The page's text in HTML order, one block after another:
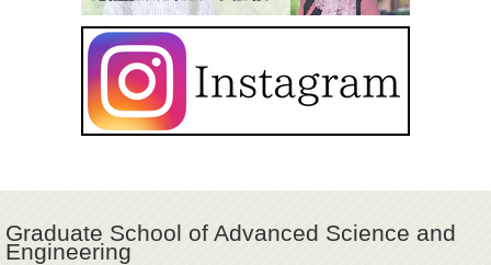
Graduate School of Advanced Science and
Engineering